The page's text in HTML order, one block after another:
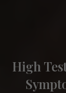
High